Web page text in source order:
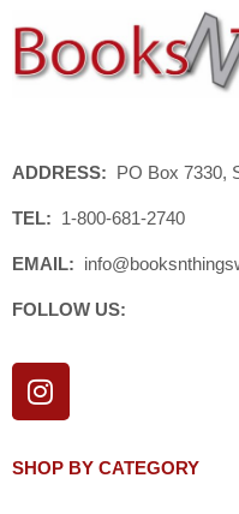
ADDRESS: PO Box 7330,
TEL: 1-800-681-2740
EMAIL:
FOLLOW US:
I
n
t
SHOP BY CATEGORY